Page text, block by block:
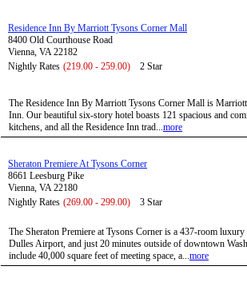
Residence Inn By Marriott Tysons Corner Mall
8400 Old Courthouse Road
Vienna, VA 22182
Nightly Rates (219.00 - 259.00) 2 Star
The Residence Inn By Marriott Tysons Corner Mall is
Inn. Our beautiful six-story hotel boasts 121 spacious and
kitchens, and all the Residence Inn trad...more
Sheraton Premiere At Tysons Corner
8661 Leesburg Pike
Vienna, VA 22180
Nightly Rates (269.00 - 299.00) 3 Star
The Sheraton Premiere at Tysons Corner is a 437-room
Dulles Airport, and just 20 minutes outside of downtown
include 40,000 square feet of meeting space, a...more